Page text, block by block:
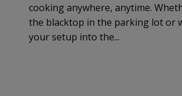
cooking anywhere, anytime.
the blacktop in the parking lot or
your setup into the...